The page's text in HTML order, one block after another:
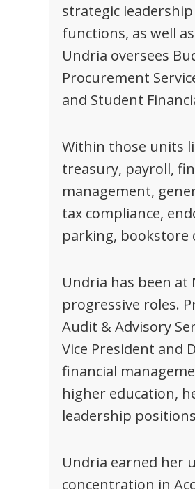
strategic
functions, as well
Undria oversees
Procurement
and Student
Within those units
treasury, payroll,
management,
tax compliance,
parking, bookstore
Undria has been at
progressive roles.
Audit & Advisory
Vice President and
financial
higher education,
leadership
Undria earned her
concentration in